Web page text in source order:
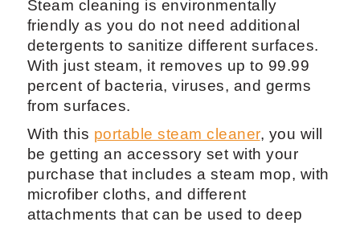
Steam cleaning is environmentally
friendly as you do not need additional
detergents to sanitize different surfaces.
With just steam, it removes up to 99.99
percent of bacteria, viruses, and germs
from surfaces.
With this portable steam cleaner, you will
be getting an accessory set with your
purchase that includes a steam mop, with
microfiber cloths, and different
attachments that can be used to deep